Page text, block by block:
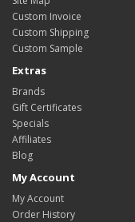
Custom Invoice
Custom Shipping
Custom Sample
Extras
Brands
Gift Certificates
Specials
Affiliates
Blog
My Account
My Account
Order History